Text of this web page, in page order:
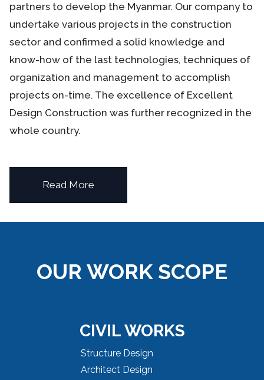
partners to develop the Myanmar. Our company to
undertake various projects in the construction
sector and confirmed a solid knowledge and
know-how of the last technologies, techniques of
organization and management to accomplish
projects on-time. The excellence of Excellent
Design Construction was further recognized in the
whole country.
Read More
OUR WORK SCOPE
CIVIL WORKS
Structure Design
Architect Design